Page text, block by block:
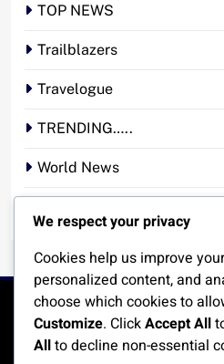
Related
TOP NEWS
Trailblazers
Travelogue
TRENDING…..
World News
We respect your privacy
Cookies help us improve
personalized content, and
choose which cookies to
Customize. ClickAccept All
Allto decline non-essential